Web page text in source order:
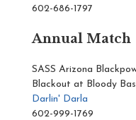
602-686-1797
Annual Match
SASS Arizona
Blackout at Bloody
Darlin' Darla
602-999-1769